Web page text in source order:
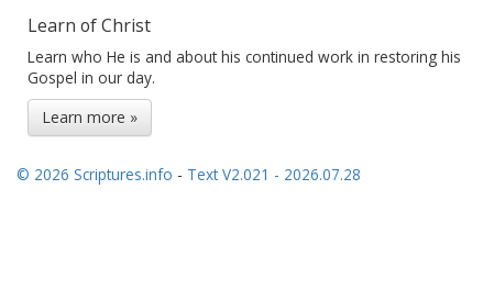
Learn of Christ
Learn who He is and about his continued work in restoring his
Gospel in our day.
Learn more »
© 2026 Scriptures.info - Text V2.021 - 2026.07.28